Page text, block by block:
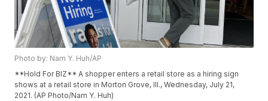
Photo by: Nam Y. Huh/AP
**Hold For BIZ** A shopper enters a retail store as a hiring sign
shows at a retail store in Morton Grove, Ill., Wednesday, July 21,
2021. (AP Photo/Nam Y. Huh)